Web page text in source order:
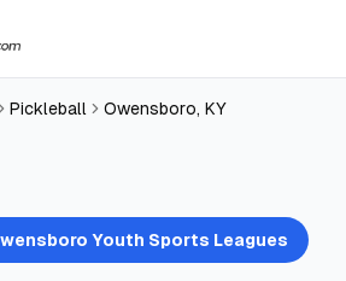
Pickleball Owensboro, KY
Youth Sports Leagues